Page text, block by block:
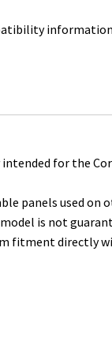
for the
panels used on
is not
fitment directly